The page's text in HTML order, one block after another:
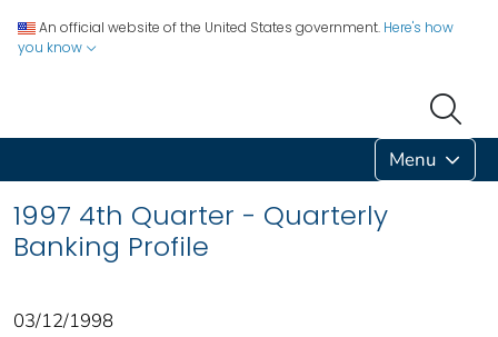
An official website of the United States government. Here's how
you know
Menu
1997 4th Quarter - Quarterly
Banking Profile
03/12/1998